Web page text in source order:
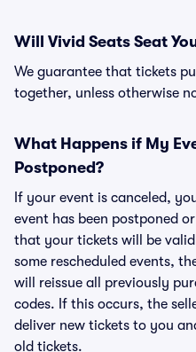
Will Vivid Seats Seat
We guarantee that tickets
together, unless otherwise
What Happens if My
Postponed?
If your event is canceled,
event has been postponed
that your tickets will be
some rescheduled events,
will reissue all previously
codes. If this occurs, the
deliver new tickets to you
old tickets.